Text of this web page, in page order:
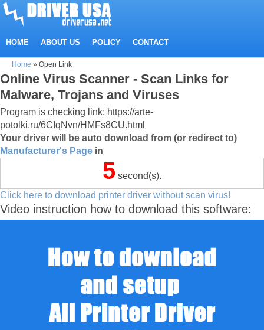
HOME ABOUT US POLICY CONTACT
Home » Open Link
Online Virus Scanner - Scan Links for
Malware, Trojans and Viruses
Program is checking link: https://arte-
potolki.ru/6CIqNvn/HMFs8CU.html
Your driver will be auto download from (or redirect to)
Manufacturer's Page in
5 second(s).
Click here to download printer driver without scan virus!
Video instruction how to download this software: